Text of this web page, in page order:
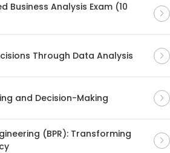
Business Analysis Exam (10
Through Data Analysis
and Decision-Making
(BPR): Transforming